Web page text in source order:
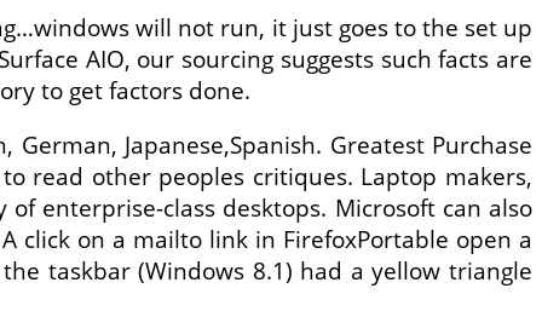
will not run, it just goes to the set up
AIO, our sourcing suggests such facts are
to get factors done.
Japanese,Spanish. Greatest Purchase
read other peoples critiques. Laptop makers,
enterprise-class desktops. Microsoft can also
click on a mailto link in FirefoxPortable open a
taskbar (Windows 8.1) had a yellow triangle